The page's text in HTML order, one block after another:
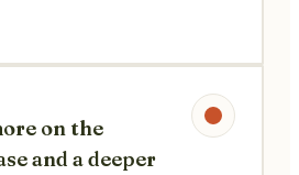
on the
and a deeper